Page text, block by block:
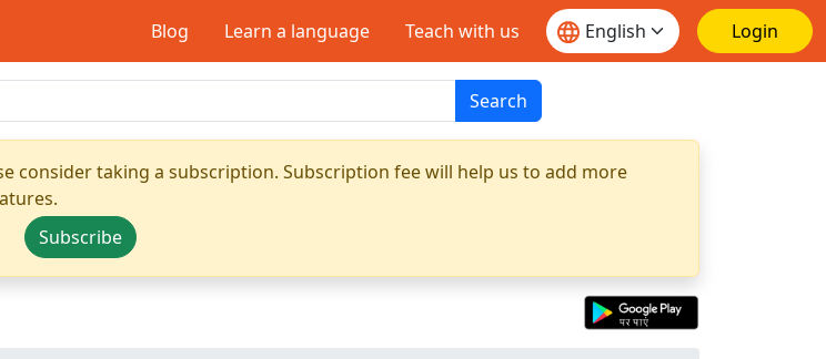
Blog Learn a language Teach with us Login
Search
consider taking a subscription. Subscription fee will help us to add more
Subscribe